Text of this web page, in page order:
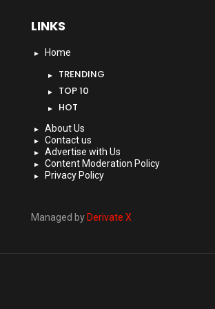
LINKS
Home
TRENDING
TOP 10
HOT
About Us
Contact us
Advertise with Us
Content Moderation Policy
Privacy Policy
Managed by Derivate X